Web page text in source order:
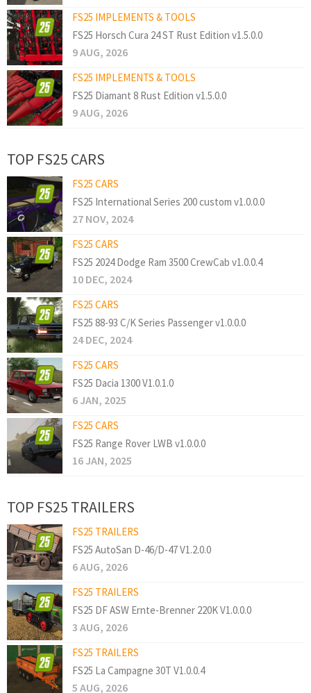
FS25 IMPLEMENTS & TOOLS
FS25 Horsch Cura 24 ST Rust Edition v1.5.0.0
9 AUG, 2026
FS25 IMPLEMENTS & TOOLS
FS25 Diamant 8 Rust Edition v1.5.0.0
9 AUG, 2026
TOP FS25 CARS
FS25 CARS
FS25 International Series 200 custom v1.0.0.0
27 NOV, 2024
FS25 CARS
FS25 2024 Dodge Ram 3500 CrewCab v1.0.0.4
10 DEC, 2024
FS25 CARS
FS25 88-93 C/K Series Passenger v1.0.0.0
24 DEC, 2024
FS25 CARS
FS25 Dacia 1300 V1.0.1.0
6 JAN, 2025
FS25 CARS
FS25 Range Rover LWB v1.0.0.0
16 JAN, 2025
TOP FS25 TRAILERS
FS25 TRAILERS
FS25 AutoSan D-46/D-47 V1.2.0.0
6 AUG, 2026
FS25 TRAILERS
FS25 DF ASW Ernte-Brenner 220K V1.0.0.0
3 AUG, 2026
FS25 TRAILERS
FS25 La Campagne 30T V1.0.0.4
5 AUG, 2026